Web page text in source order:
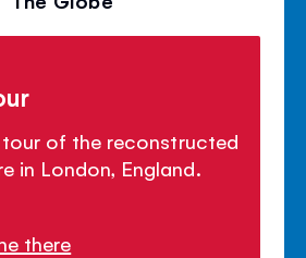
tour of the reconstructed
in London, England.
there